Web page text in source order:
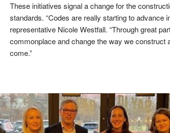
These initiatives signal a change for the
standards. “Codes are really starting to advance
representative Nicole Westfall. “Through great
commonplace and change the way we
come.”